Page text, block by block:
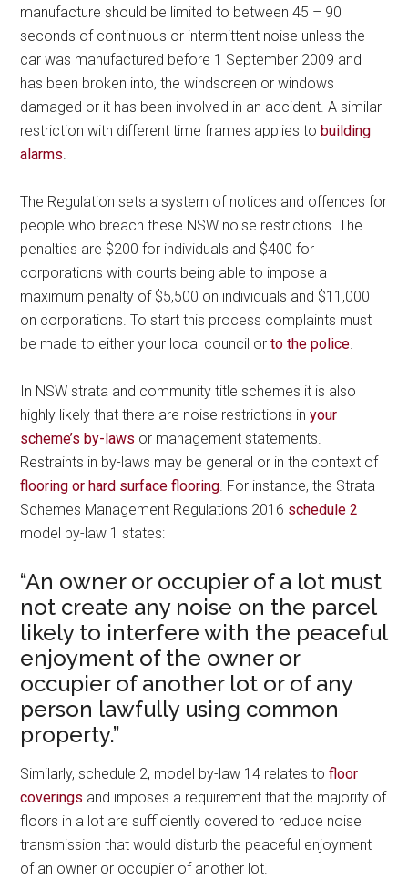
manufacture should be limited to between 45 – 90
seconds of continuous or intermittent noise unless the
car was manufactured before 1 September 2009 and
has been broken into, the windscreen or windows
damaged or it has been involved in an accident. A similar
restriction with different time frames applies tobuilding
alarms
The Regulation sets a system of notices and offences for
people who breach these NSW noise restrictions. The
penalties are $200 for individuals and $400 for
corporations with courts being able to impose a
maximum penalty of $5,500 on individuals and $11,000
on corporations. To start this process complaints must
be made to either your local council orto the police
In NSW strata and community title schemes it is also
highly likely that there are noise restrictions inyour
scheme’s by-laws or management statements.
Restraints in by-laws may be general or in the context of
flooring or hard surface flooring . For instance, the Strata
Schemes Management Regulations 2016 schedule 2
model by-law 1 states:
“An owner or occupier of a lot must
not create any noise on the parcel
likely to interfere with the peaceful
enjoyment of the owner or
occupier of another lot or of any
person lawfully using common
property.”
Similarly, schedule 2, model by-law 14 relates tofloor
coverings and imposes a requirement that the majority of
floors in a lot are sufficiently covered to reduce noise
transmission that would disturb the peaceful enjoyment
of an owner or occupier of another lot.